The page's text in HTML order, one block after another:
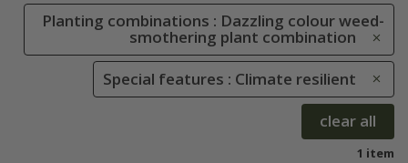
Planting combinations : Dazzling colour weed-
smothering plant combination
Special features : Climate resilient
clear all
1 item